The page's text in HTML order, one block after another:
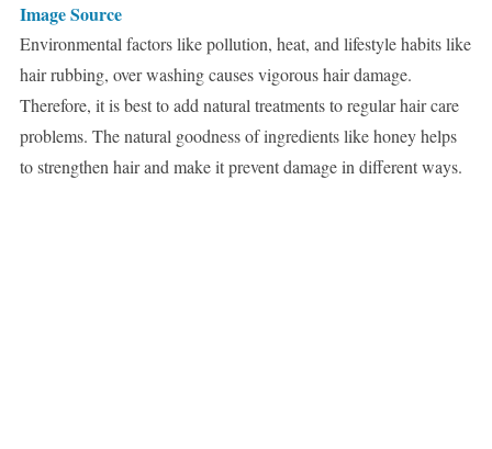
Image Source
Environmental factors like pollution, heat, and lifestyle habits like
hair rubbing, over washing causes vigorous hair damage.
Therefore, it is best to add natural treatments to regular hair care
problems. The natural goodness of ingredients like honey helps
to strengthen hair and make it prevent damage in different ways.